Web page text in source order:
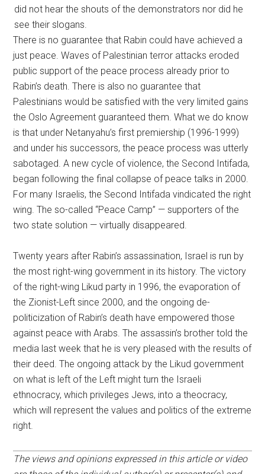
did not hear the shouts of the demonstrators nor did he
see their slogans.
There is no guarantee that Rabin could have achieved a
just peace. Waves of Palestinian terror attacks eroded
public support of the peace process already prior to
Rabin’s death. There is also no guarantee that
Palestinians would be satisfied with the very limited gains
the Oslo Agreement guaranteed them. What we do know
is that under Netanyahu’s first premiership (1996-1999)
and under his successors, the peace process was utterly
sabotaged. A new cycle of violence, the Second Intifada,
began following the final collapse of peace talks in 2000.
For many Israelis, the Second Intifada vindicated the right
wing. The so-called “Peace Camp” — supporters of the
two state solution — virtually disappeared.
Twenty years after Rabin’s assassination, Israel is run by
the most right-wing government in its history. The victory
of the right-wing Likud party in 1996, the evaporation of
the Zionist-Left since 2000, and the ongoing de-
politicization of Rabin’s death have empowered those
against peace with Arabs. The assassin’s brother told the
media last week that he is very pleased with the results of
their deed. The ongoing attack by the Likud government
on what is left of the Left might turn the Israeli
ethnocracy, which privileges Jews, into a theocracy,
which will represent the values and politics of the extreme
right.
The views and opinions expressed in this article or video